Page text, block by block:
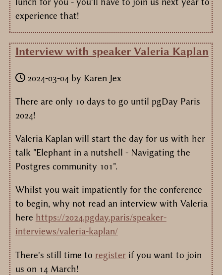
experience that!
Interview with speaker Valeria Kaplan
2024-03-04 by Karen Jex
There are only 10 days to go until pgDay Paris
2024!
Valeria Kaplan will start the day for us with her
talk "Elephant in a nutshell - Navigating the
Postgres community 101".
Whilst you wait impatiently for the conference
to begin, why not read an interview with Valeria
here https://2024.pgday.paris/speaker-
interviews/valeria-kaplan/
There's still time to registerif you want to join
us on 14 March!